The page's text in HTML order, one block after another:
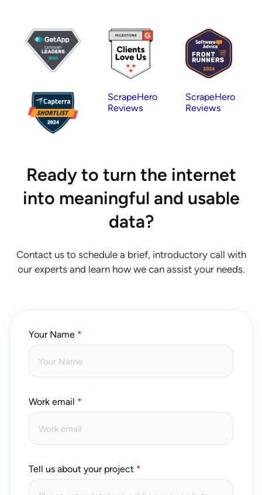
ScrapeHero
Reviews
ScrapeHero
Reviews
Ready to turn the internet
into meaningful and usable
data?
Contact us to schedule a brief, introductory call with
our experts and learn how we can assist your needs.
Your Name
Work email
Tell us about your project